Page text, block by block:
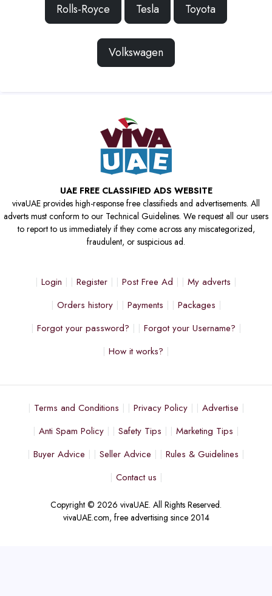
Rolls-Royce Tesla Toyota
Volkswagen
UAE FREE CLASSIFIED ADS WEBSITE
vivaUAE provides high-response free classifieds and advertisements. All
adverts must conform to our Technical Guidelines. We request all our users
to report to us immediately if they come across any miscategorized,
fraudulent, or suspicious ad.
Login Register Post Free Ad
My adverts
Orders history
Payments
Packages
Forgot your password?
Forgot your Username?
How it works?
Terms and Conditions Privacy Policy
Advertise
Anti Spam Policy
Safety Tips
Marketing Tips
Buyer Advice
Seller Advice
Rules & Guidelines
Contact us
Copyright © 2026 vivaUAE. All Rights Reserved.
vivaUAE.com, free advertising since 2014